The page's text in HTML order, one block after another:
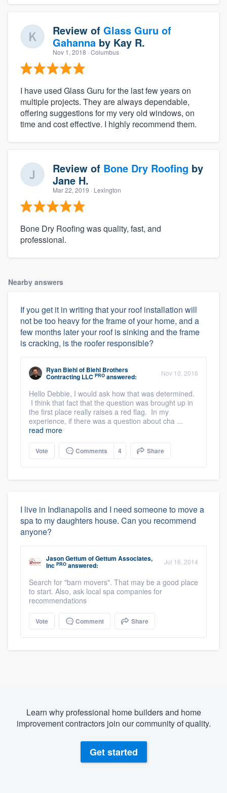
Review of Glass Guru of
Gahanna by Kay R.
Nov 1, 2018 · Columbus
I have used Glass Guru for the last few years on
multiple projects. They are always dependable,
offering suggestions for my very old windows, on
time and cost effective. I highly recommend them.
Review of Bone Dry Roofing by
Jane H.
Mar 22, 2019 · Lexington
Bone Dry Roofing was quality, fast, and
professional.
Nearby answers
If you get it in writing that your roof installation will
not be too heavy for the frame of your home, and a
few months later your roof is sinking and the frame
is cracking, is the roofer responsible?
Ryan Biehlof Biehl Brothers
Contracting LLC PRO answered: Nov 10, 2016
Hello Debbie, I would ask how that was determined.
I think that fact that the question was brought up in
the first place really raises a red flag. In my
experience, if there was a question about cha ...
read more
Vote Comments 4 Share
I live in Indianapolis and I need someone to move a
spa to my daughters house. Can you recommend
anyone?
Jason Gettum ofGettum Associates,
Inc PRO answered: Jul 16, 2014
Search for "barn movers". That may be a good place
to start. Also, ask local spa companies for
recommendations
Vote Comment Share
Learn why professional home builders and home
improvement contractors join our community of quality.
Get started